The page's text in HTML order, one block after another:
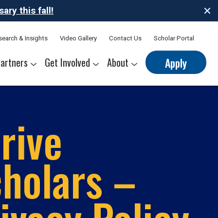
this fall!
& Insights Video Gallery Contact Us Scholar Portal
Get Involved About Apply
–